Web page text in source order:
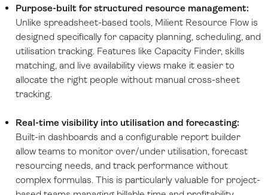
Purpose-built for structured resource management:
Unlike spreadsheet-based tools, Milient Resource Flow is
designed specifically for capacity planning, scheduling, and
utilisation tracking. Features like Capacity Finder, skills
matching, and live availability views make it easier to
allocate the right people without manual cross-sheet
tracking.
Real-time visibility into utilisation and forecasting:
Built-in dashboards and a configurable report builder
allow teams to monitor over/under utilisation, forecast
resourcing needs, and track performance without
complex formulas. This is particularly valuable for project-